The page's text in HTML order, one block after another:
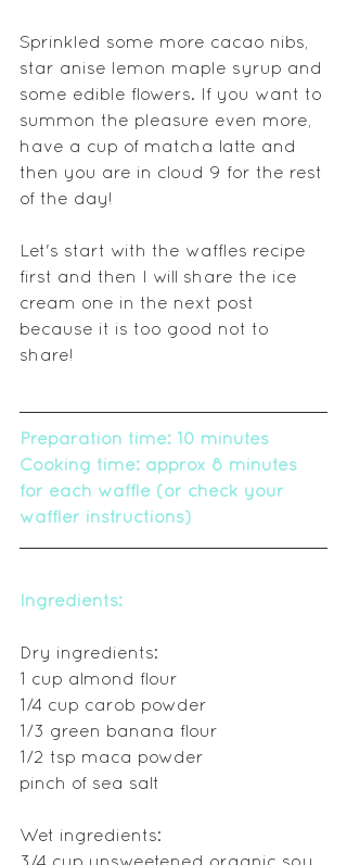
Sprinkled some more cacao nibs,
star anise lemon maple syrup and
some edible flowers. If you want to
summon the pleasure even more,
have a cup of matcha latte and
then you are in cloud 9 for the rest
of the day!
Let's start with the waffles recipe
first and then I will share the ice
cream one in the next post
because it is too good not to
share!
Preparation time: 10 minutes
Cooking time: approx 8 minutes
for each waffle (or check your
waffler instructions)
Ingredients:
Dry ingredients:
1 cup almond flour
1/4 cup carob powder
1/3 green banana flour
1/2 tsp maca powder
pinch of sea salt
Wet ingredients: